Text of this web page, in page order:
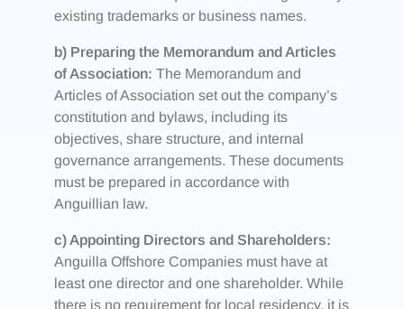
existing trademarks or business names.
b) Preparing the Memorandum and Articles
of Association: The Memorandum and
Articles of Association set out the company’s
constitution and bylaws, including its
objectives, share structure, and internal
governance arrangements. These documents
must be prepared in accordance with
Anguillian law.
c) Appointing Directors and Shareholders:
Anguilla Offshore Companies must have at
least one director and one shareholder. While
there is no requirement for local residency, it is